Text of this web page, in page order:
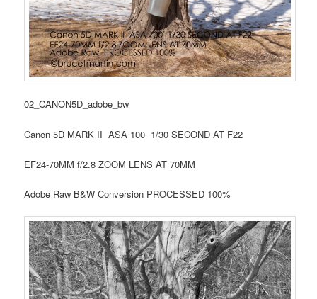
02_CANON5D_adobe_bw
Canon 5D MARK II ASA 100 1/30 SECOND AT F22
EF24-70MM f/2.8 ZOOM LENS AT 70MM
Adobe Raw B&W Conversion PROCESSED 100%